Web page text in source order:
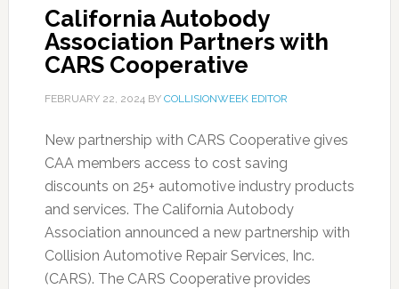
California Autobody
Association Partners with
CARS Cooperative
FEBRUARY 22, 2024BY COLLISIONWEEK EDITOR
New partnership with CARS Cooperative gives
CAA members access to cost saving
discounts on 25+ automotive industry products
and services. The California Autobody
Association announced a new partnership with
Collision Automotive Repair Services, Inc.
(CARS). The CARS Cooperative provides